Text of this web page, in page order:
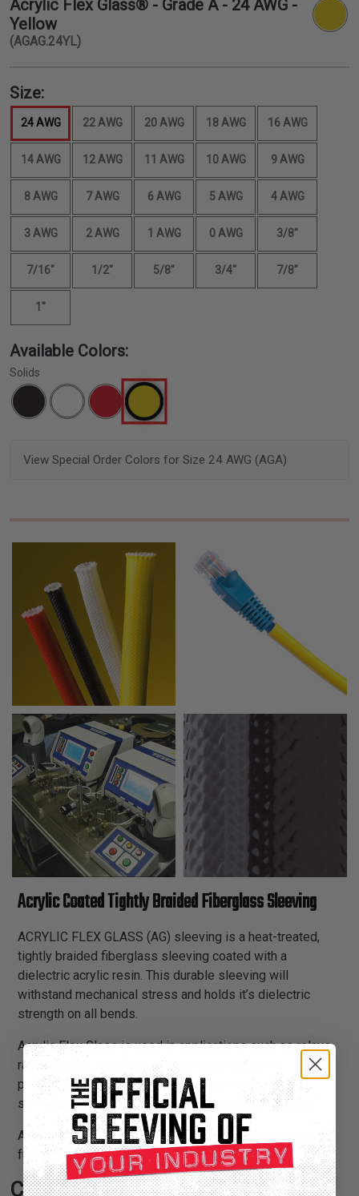
Acrylic Flex Glass® - Grade A - 24 AWG -
Yellow
(AGAG.24YL)
Size:
24 AWG 22 AWG 20 AWG 18 AWG 16 AWG
14 AWG 12 AWG 11 AWG 10 AWG 9 AWG
8 AWG 7 AWG 6 AWG 5 AWG 4 AWG
3 AWG 2 AWG 1 AWG 0 AWG 3/8"
7/16" 1/2" 5/8" 3/4" 7/8"
1"
Available Colors:
Solids
View Special Order Colors for Size 24 AWG (AGA)
Acrylic Coated Tightly Braided Fiberglass Sleeving
ACRYLIC FLEX GLASS (AG) sleeving is a heat-treated,
tightly braided fiberglass sleeving coated with a
dielectric acrylic resin. This durable sleeving will
withstand mechanical stress and holds it’s dielectric
strength on all bends.
Acrylic Flex Glass is used in applications such as relays,
radio circuits, transformers, and lead/crossover
protection on motors. Highly resistant to acids and
solvents, and will withstand tough assembly handling.
AG sleeving is recommended for thermal requirements
from -13°F to 311°F ranges.
Certifications: